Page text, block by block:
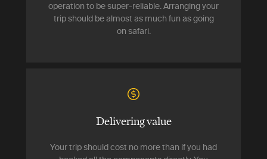
operation to be super-reliable. Arranging your
trip should be almost as much fun as going
on safari.
Delivering value
Your trip should cost no more than if you had